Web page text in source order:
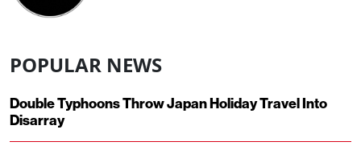
POPULAR NEWS
Double Typhoons Throw Japan Holiday Travel Into
Disarray